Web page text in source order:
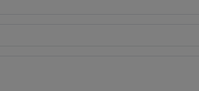
machine. Tiled floor.